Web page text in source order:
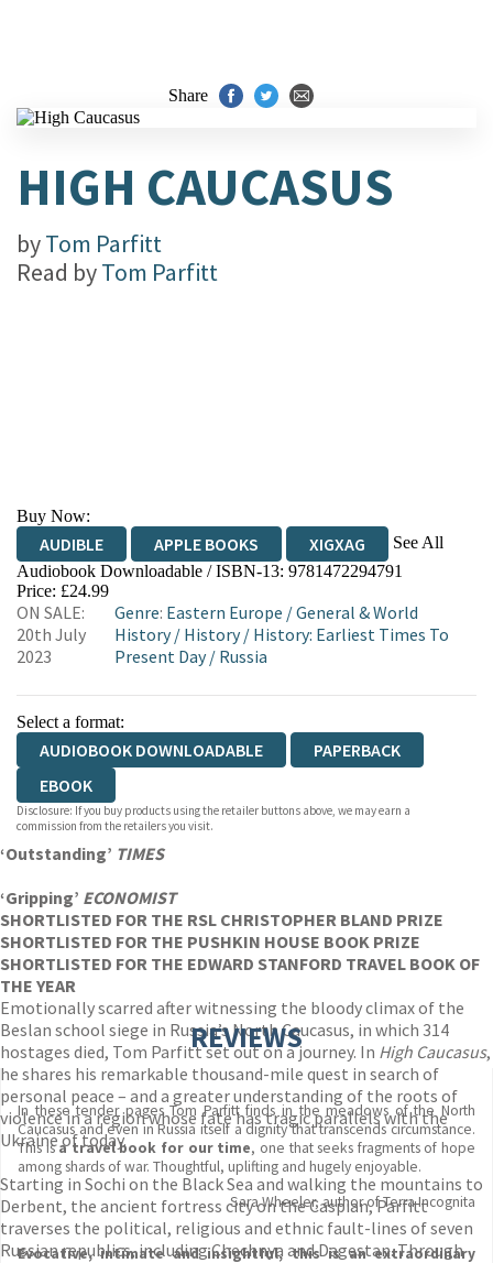
Share
HIGH CAUCASUS
byTom Parfitt
Read byTom Parfitt
Buy Now:
AUDIBLE APPLE BOOKS XIGXAG
See All
Audiobook Downloadable / ISBN-13: 9781472294791
Price: £24.99
ON SALE:
20th July
2023
Genre: Eastern Europe /General & World
History/ History/ History: Earliest Times To
Present Day/ Russia
Select a format:
AUDIOBOOK DOWNLOADABLE
PAPERBACK
EBOOK
Disclosure: If you buy products using the retailer buttons above, we may earn a
commission from the retailers you visit.
‘Outstanding’ TIMES
‘Gripping’ ECONOMIST
SHORTLISTED FOR THE RSL CHRISTOPHER BLAND PRIZE
SHORTLISTED FOR THE PUSHKIN HOUSE BOOK PRIZE
SHORTLISTED FOR THE EDWARD STANFORD TRAVEL BOOK OF
THE YEAR
Emotionally scarred after witnessing the bloody climax of the
Beslan school siege in Russia’s North Caucasus, in which 314
hostages died, Tom Parfitt set out on a journey. In High Caucasus,
he shares his remarkable thousand-mile quest in search of
personal peace – and a greater understanding of the roots of
violence in a region whose fate has tragic parallels with the
Ukraine of today.
Starting in Sochi on the Black Sea and walking the mountains to
Derbent, the ancient fortress city on the Caspian, Parfitt
traverses the political, religious and ethnic fault-lines of seven
Russian republics, including Chechnya and Dagestan. Through
REVIEWS
In these tender pages Tom Parfitt finds in the meadows of the North
Caucasus and even in Russia itself a dignity that transcends circumstance.
This isa travel book for our time, one that seeks fragments of hope
among shards of war. Thoughtful, uplifting and hugely enjoyable.
Sara Wheeler, author of Terra Incognita
Evocative, intimate and insightful, this is an extraordinary